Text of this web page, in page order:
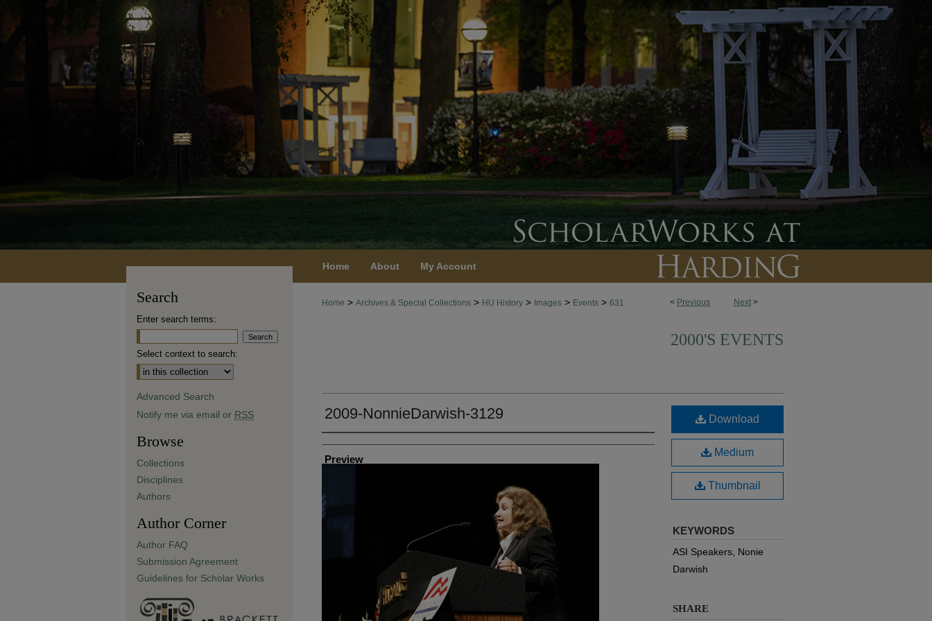
Home About My Account
< Previous Next >
Home > Archives & Special Collections > HU History > Images > Events > 631
2000'S EVENTS
2009-NonnieDarwish-3129
Creator
Preview
Download
Medium
Thumbnail
KEYWORDS
ASI Speakers, Nonie
Darwish
SHARE
Search
Enter search terms:
Select context to search:
Advanced Search
Notify me via email or RSS
Browse
Collections
Disciplines
Authors
Author Corner
Author FAQ
Submission Agreement
Guidelines for Scholar Works